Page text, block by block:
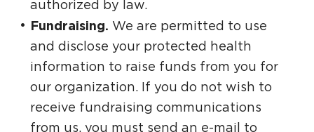
authorized by law.
Fundraising. We are permitted to use
and disclose your protected health
information to raise funds from you for
our organization. If you do not wish to
receive fundraising communications
from us, you must send an e-mail to